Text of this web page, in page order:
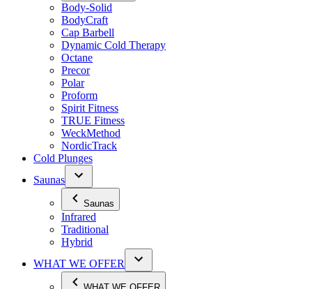
Body-Solid
BodyCraft
Cap Barbell
Dynamic Cold Therapy
Octane
Precor
Polar
Proform
Spirit Fitness
TRUE Fitness
WeckMethod
NordicTrack
Cold Plunges
Saunas
Saunas
Infrared
Traditional
Hybrid
WHAT WE OFFER